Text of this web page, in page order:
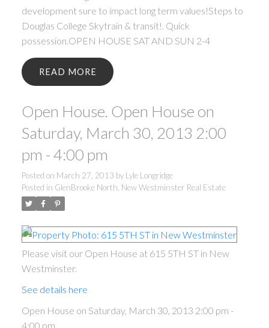
development sure to impact long term values!Steps to
Douglas College Skytrain & transit!. Quick
possession.OPEN HOUSE SAT AND SUN 2-4
READ
Open House. Open House on
Saturday, March 30, 2013 2:00
pm - 4:00 pm
Posted on March 27, 2013 by Lyle Longridge
Posted in GlenBrooke North, New Westminster Real Estate
Please visit our Open House at 615 5TH ST in New
Westminster.
See details here
Open House on Saturday, March 30, 2013 2:00 pm -
4:00 pm